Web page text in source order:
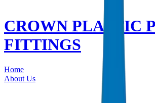
CROWN PLASTIC
FITTINGS
Home
About Us